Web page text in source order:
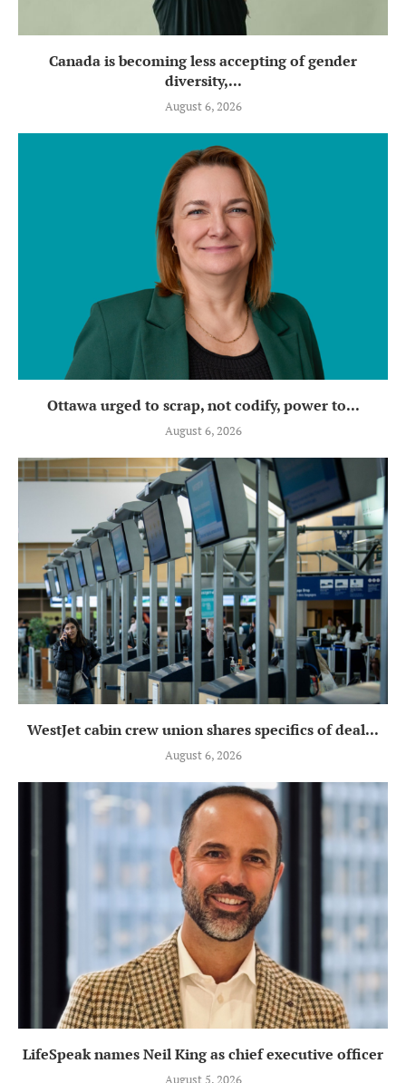
Canada is becoming less accepting of gender
diversity,...
August 6, 2026
Ottawa urged to scrap, not codify, power to...
August 6, 2026
WestJet cabin crew union shares specifics of deal...
August 6, 2026
LifeSpeak names Neil King as chief executive officer
August 5, 2026